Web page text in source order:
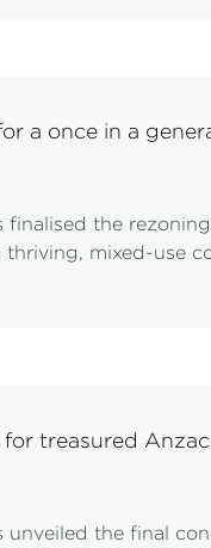
a once in a
finalised the
mixed-use
treasured
unveiled the final